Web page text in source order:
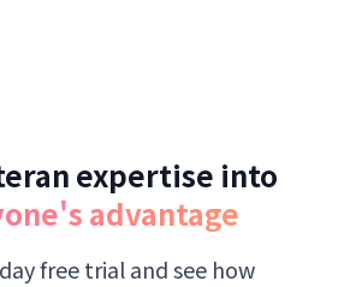
expertise into
advantage
free trial and see how